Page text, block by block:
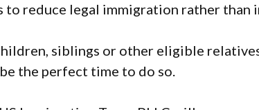
reduce legal immigration rather than
siblings or other eligible
the perfect time to do so.